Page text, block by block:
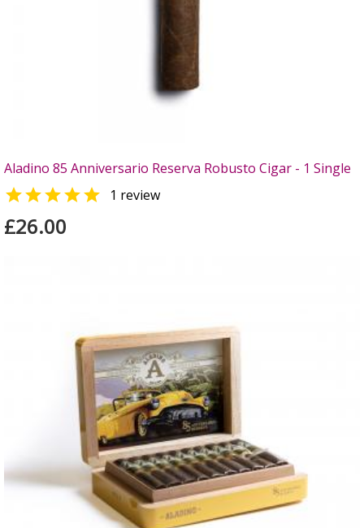
Aladino 85 Anniversario Reserva Robusto Cigar - 1 Single
 1 review
£26.00